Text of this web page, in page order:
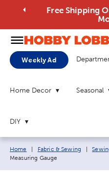
Free Shipping
Weekly Ad
Home Decor Seasonal
DIY
Breadcrumb navigation links:
Home Fabric & Sewing
Measuring Gauge